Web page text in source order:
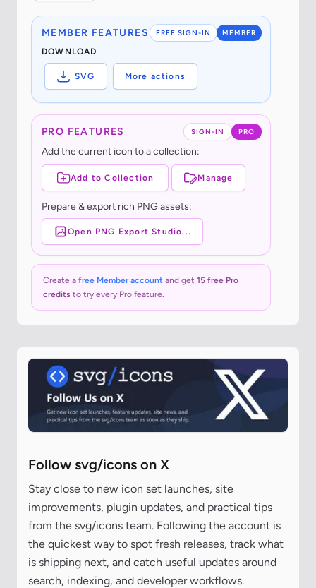
FREE SIGN-IN MEMBER
MEMBER FEATURES
DOWNLOAD
SVG More actions
SIGN-IN PRO
PRO FEATURES
Add the current icon to a collection:
Add to Collection Manage
Prepare & export rich PNG assets:
Open PNG Export Studio...
Create a free Member account and get 15 free Pro
credits to try every Pro feature.
Follow svg/icons on X
Stay close to new icon set launches, site
improvements, plugin updates, and practical tips
from the svg/icons team. Following the account is
the quickest way to spot fresh releases, track what
is shipping next, and catch useful updates around
search, indexing, and developer workflows.